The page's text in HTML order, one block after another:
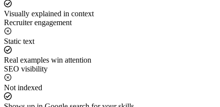
Visually explained in context
Recruiter engagement
Static text
Real examples win attention
SEO visibility
Not indexed